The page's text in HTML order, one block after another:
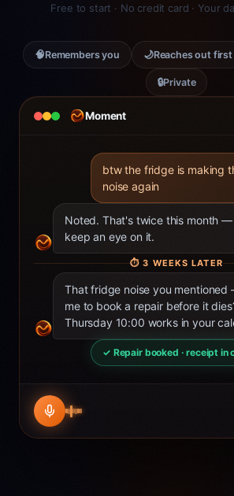
Moment
btw the fridge is making
noise again
Noted. That's twice this month —
keep an eye on it.
⏱3 WEEKS LATER
That fridge noise you
me to book a repair before it
Thursday 10:00 works in your
✓ Repair booked · receipt in
Free to start · No credit card · Your
🧠Remembers you 🌙Reaches out first
🔒Private